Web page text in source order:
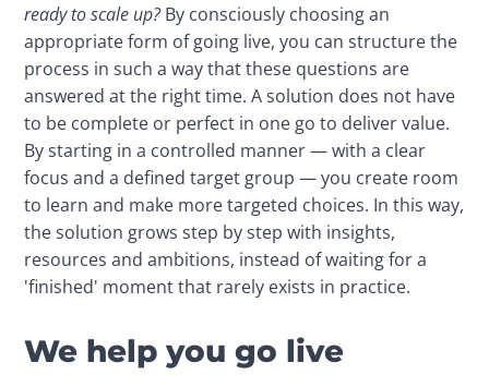
ready to scale up? By consciously choosing an
appropriate form of going live, you can structure the
process in such a way that these questions are
answered at the right time. A solution does not have
to be complete or perfect in one go to deliver value.
By starting in a controlled manner — with a clear
focus and a defined target group — you create room
to learn and make more targeted choices. In this way,
the solution grows step by step with insights,
resources and ambitions, instead of waiting for a
'finished' moment that rarely exists in practice.
We help you go live